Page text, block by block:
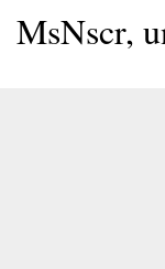
MsNscr,